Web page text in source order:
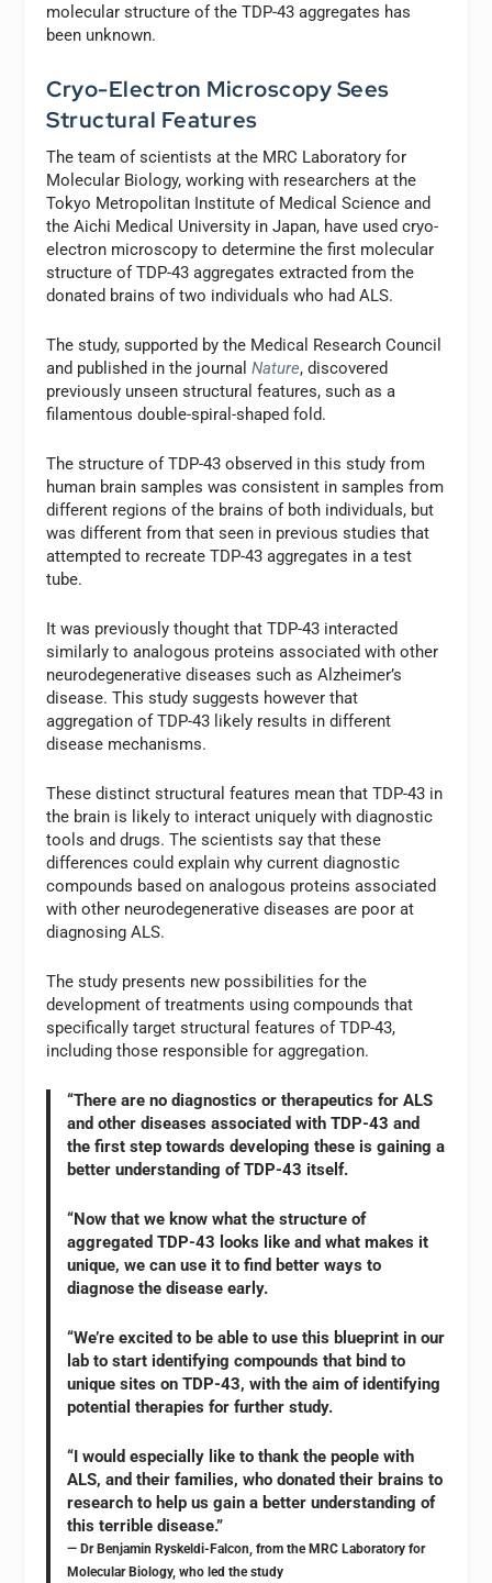
molecular structure of the TDP-43 aggregates has
been unknown.
Cryo-Electron Microscopy Sees
Structural Features
The team of scientists at the MRC Laboratory for
Molecular Biology, working with researchers at the
Tokyo Metropolitan Institute of Medical Science and
the Aichi Medical University in Japan, have used cryo-
electron microscopy to determine the first molecular
structure of TDP-43 aggregates extracted from the
donated brains of two individuals who had ALS.
The study, supported by the Medical Research Council
and published in the journalNature, discovered
previously unseen structural features, such as a
filamentous double-spiral-shaped fold.
The structure of TDP-43 observed in this study from
human brain samples was consistent in samples from
different regions of the brains of both individuals, but
was different from that seen in previous studies that
attempted to recreate TDP-43 aggregates in a test
tube.
It was previously thought that TDP-43 interacted
similarly to analogous proteins associated with other
neurodegenerative diseases such as Alzheimer’s
disease. This study suggests however that
aggregation of TDP-43 likely results in different
disease mechanisms.
These distinct structural features mean that TDP-43 in
the brain is likely to interact uniquely with diagnostic
tools and drugs. The scientists say that these
differences could explain why current diagnostic
compounds based on analogous proteins associated
with other neurodegenerative diseases are poor at
diagnosing ALS.
The study presents new possibilities for the
development of treatments using compounds that
specifically target structural features of TDP-43,
including those responsible for aggregation.
“There are no diagnostics or therapeutics for ALS
and other diseases associated with TDP-43 and
the first step towards developing these is gaining a
better understanding of TDP-43 itself.
“Now that we know what the structure of
aggregated TDP-43 looks like and what makes it
unique, we can use it to find better ways to
diagnose the disease early.
“We’re excited to be able to use this blueprint in our
lab to start identifying compounds that bind to
unique sites on TDP-43, with the aim of identifying
potential therapies for further study.
“I would especially like to thank the people with
ALS, and their families, who donated their brains to
research to help us gain a better understanding of
this terrible disease.”
— Dr Benjamin Ryskeldi-Falcon, from the MRC Laboratory for
Molecular Biology, who led the study